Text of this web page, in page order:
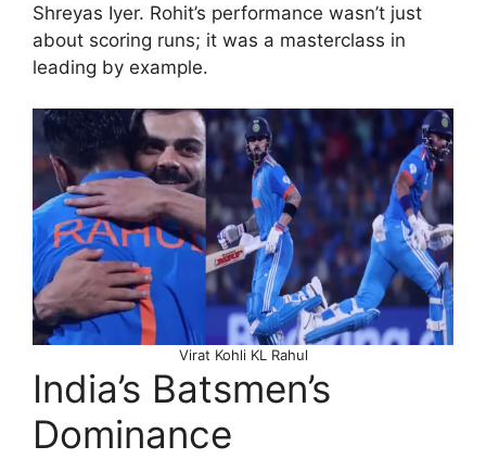
Shreyas Iyer. Rohit’s performance wasn’t just
about scoring runs; it was a masterclass in
leading by example.
Virat Kohli KL Rahul
India’s Batsmen’s
Dominance